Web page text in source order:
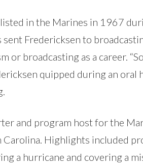
in the Marines in 1967
Fredericksen to
or broadcasting as a career.
quipped during an
and program host for the
Carolina. Highlights included
a hurricane and covering a